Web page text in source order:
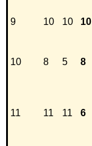
9 10 10 10
10 8 5 8
11 11 11 6